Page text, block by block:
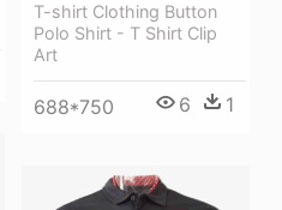
T-shirt Clothing Button
Polo Shirt - T Shirt Clip
Art
688*750 6 1